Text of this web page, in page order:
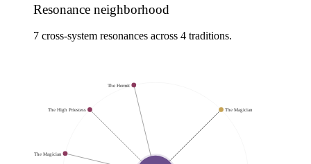
Resonance neighborhood
7 cross-system resonances across 4 traditions.
The Magician
The Magician
The High Priestess
The Hermit